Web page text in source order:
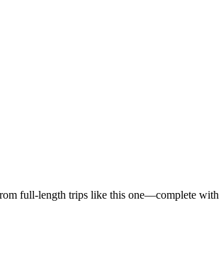
full-length trips like this one—complete